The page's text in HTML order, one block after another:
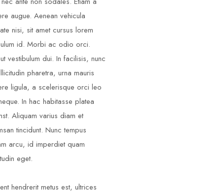
augue. Aenean vehicula
nisi, sit amet cursus lorem
id. Morbi ac odio orci.
vestibulum dui. In facilisis, nunc
pharetra, urna mauris
ligula, a scelerisque orci leo
In hac habitasse platea
Aliquam varius diam et
tincidunt. Nunc tempus
arcu, id imperdiet quam
eget.
hendrerit metus est, ultrices